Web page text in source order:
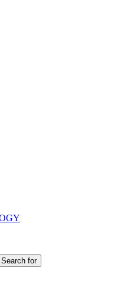
Search for